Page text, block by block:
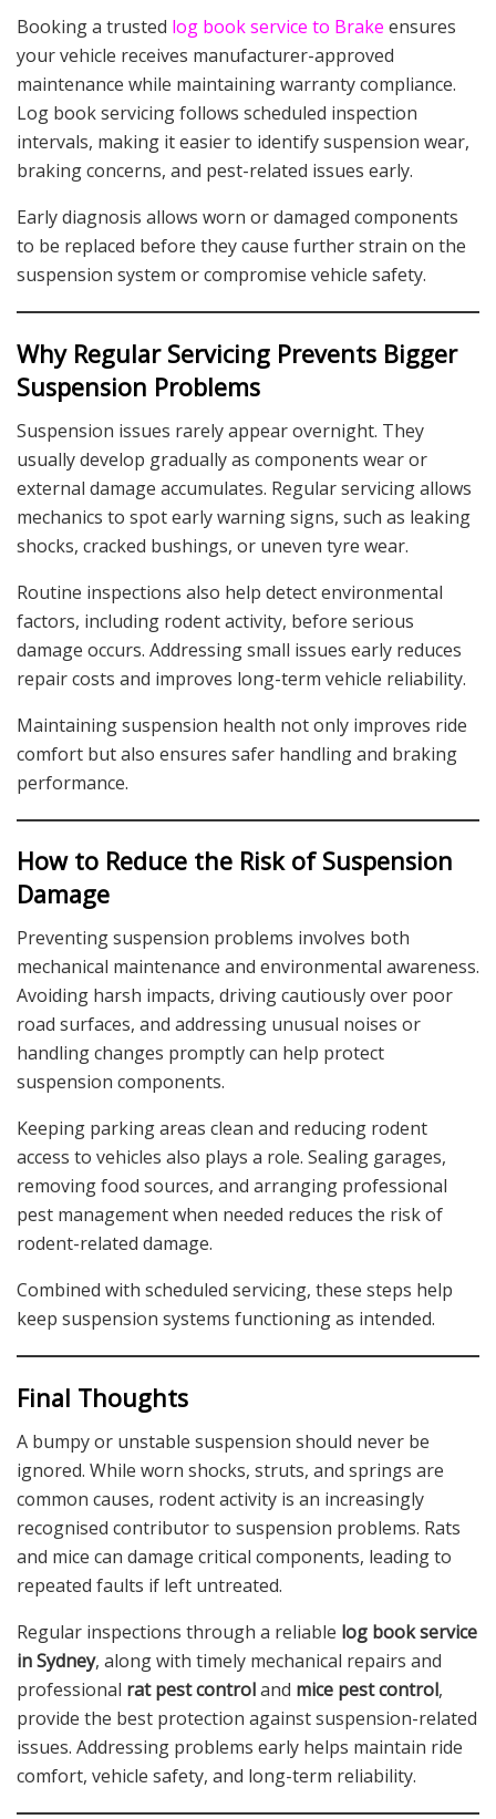
Booking a trusted log book service to Brake ensures
your vehicle receives manufacturer-approved
maintenance while maintaining warranty compliance.
Log book servicing follows scheduled inspection
intervals, making it easier to identify suspension wear,
braking concerns, and pest-related issues early.
Early diagnosis allows worn or damaged components
to be replaced before they cause further strain on the
suspension system or compromise vehicle safety.
Why Regular Servicing Prevents Bigger
Suspension Problems
Suspension issues rarely appear overnight. They
usually develop gradually as components wear or
external damage accumulates. Regular servicing allows
mechanics to spot early warning signs, such as leaking
shocks, cracked bushings, or uneven tyre wear.
Routine inspections also help detect environmental
factors, including rodent activity, before serious
damage occurs. Addressing small issues early reduces
repair costs and improves long-term vehicle reliability.
Maintaining suspension health not only improves ride
comfort but also ensures safer handling and braking
performance.
How to Reduce the Risk of Suspension
Damage
Preventing suspension problems involves both
mechanical maintenance and environmental awareness.
Avoiding harsh impacts, driving cautiously over poor
road surfaces, and addressing unusual noises or
handling changes promptly can help protect
suspension components.
Keeping parking areas clean and reducing rodent
access to vehicles also plays a role. Sealing garages,
removing food sources, and arranging professional
pest management when needed reduces the risk of
rodent-related damage.
Combined with scheduled servicing, these steps help
keep suspension systems functioning as intended.
Final Thoughts
A bumpy or unstable suspension should never be
ignored. While worn shocks, struts, and springs are
common causes, rodent activity is an increasingly
recognised contributor to suspension problems. Rats
and mice can damage critical components, leading to
repeated faults if left untreated.
Regular inspections through a reliable log book service
in Sydney, along with timely mechanical repairs and
professional rat pest controland mice pest control,
provide the best protection against suspension-related
issues. Addressing problems early helps maintain ride
comfort, vehicle safety, and long-term reliability.